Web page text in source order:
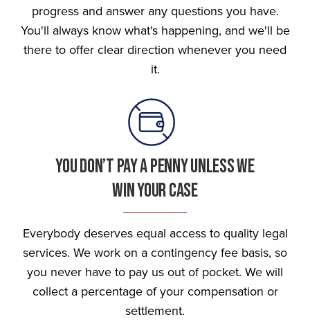
progress and answer any questions you have.
You'll always know what's happening, and we'll be
there to offer clear direction whenever you need
it.
You Don’t Pay A Penny Unless We
Win Your Case
Everybody deserves equal access to quality legal
services. We work on a contingency fee basis, so
you never have to pay us out of pocket. We will
collect a percentage of your compensation or
settlement.